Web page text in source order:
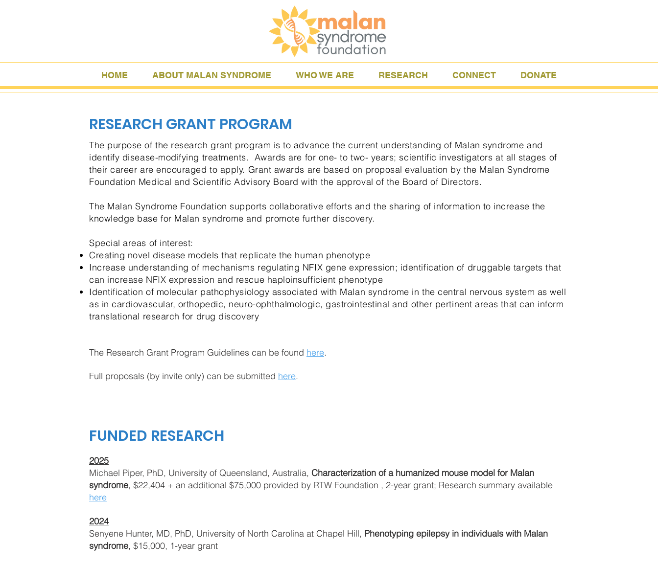
RESEARCH GRANT PROGRAM
The purpose of the research grant program is to advance the current understanding of Malan syndrome and
identify disease-modifying treatments. Awards are for one- to two- years; scientific investigators at all stages of
their career are encouraged to apply. Grant awards are based on proposal evaluation by the Malan Syndrome
Foundation Medical and Scientific Advisory Board with the approval of the Board of Directors.
The Malan Syndrome Foundation supports collaborative efforts and the sharing of information to increase the
knowledge base for Malan syndrome and promote further discovery.
Special areas of interest:
Creating novel disease models that replicate the human phenotype
Increase understanding of mechanisms regulating NFIX gene expression; identification of druggable targets that
can increase NFIX expression and rescue haploinsufficient phenotype
Identification of molecular pathophysiology associated with Malan syndrome in the central nervous system as well
as in cardiovascular, orthopedic, neuro-ophthalmologic, gastrointestinal and other pertinent areas that can inform
translational research for drug discovery
The Research Grant Program Guidelines can be found here.
Full proposals (by invite only) can be submitted here.
FUNDED RESEARCH
2025
Michael Piper, PhD, University of Queensland, Australia, Characterization of a humanized mouse model for Malan
syndrome, $22,404 + an additional $75,000 provided by RTW Foundation , 2-year grant; Research summary available
here
2024
Senyene Hunter, MD, PhD, University of North Carolina at Chapel Hill, Phenotyping epilepsy in individuals with Malan
syndrome, $15,000, 1-year grant
HOME ABOUT MALAN SYNDROME WHO WE ARE RESEARCH CONNECT DONATE